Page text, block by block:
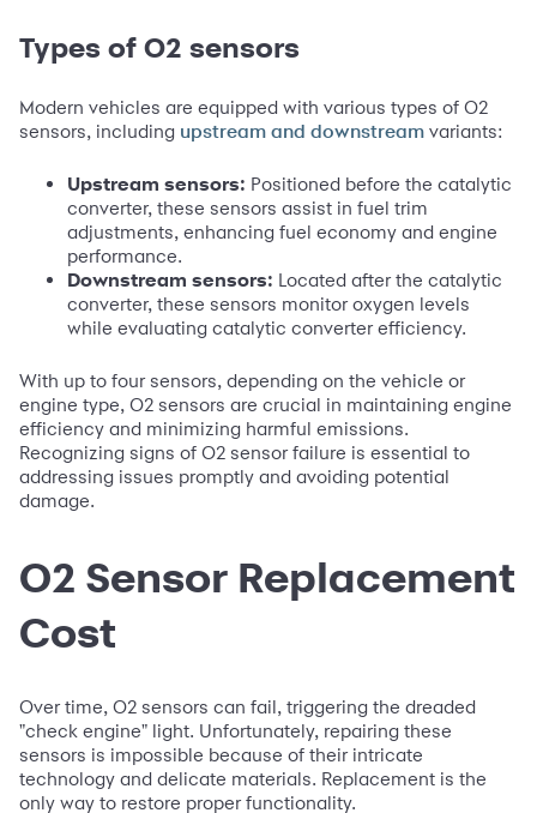
Types of O2 sensors
Modern vehicles are equipped with various types of O2
sensors, including upstream and downstream variants:
Upstream sensors: Positioned before the catalytic
converter, these sensors assist in fuel trim
adjustments, enhancing fuel economy and engine
performance.
Downstream sensors: Located after the catalytic
converter, these sensors monitor oxygen levels
while evaluating catalytic converter efficiency.
With up to four sensors, depending on the vehicle or
engine type, O2 sensors are crucial in maintaining engine
efficiency and minimizing harmful emissions.
Recognizing signs of O2 sensor failure is essential to
addressing issues promptly and avoiding potential
damage.
O2 Sensor Replacement
Cost
Over time, O2 sensors can fail, triggering the dreaded
"check engine" light. Unfortunately, repairing these
sensors is impossible because of their intricate
technology and delicate materials. Replacement is the
only way to restore proper functionality.